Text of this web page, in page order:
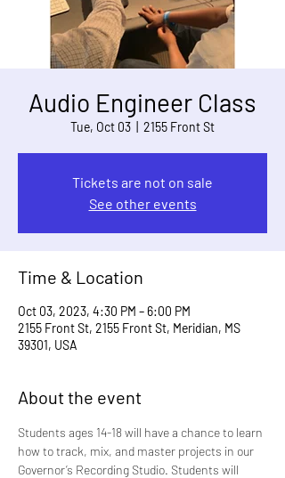
Audio Engineer Class
Tue, Oct 03 2155 Front St
Tickets are not on sale
See other events
Time & Location
Oct 03, 2023, 4:30 PM – 6:00 PM
2155 Front St, 2155 Front St, Meridian, MS
39301, USA
About the event
Students ages 14-18 will have a chance to learn
how to track, mix, and master projects in our
Governor’s Recording Studio. Students will